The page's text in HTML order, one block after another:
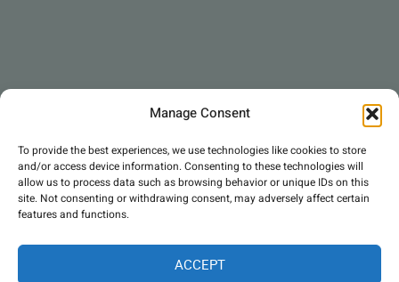
Manage Consent
To provide the best experiences, we use technologies like cookies to store
and/or access device information. Consenting to these technologies will
allow us to process data such as browsing behavior or unique IDs on this
site. Not consenting or withdrawing consent, may adversely affect certain
features and functions.
ACCEPT
DAE Group